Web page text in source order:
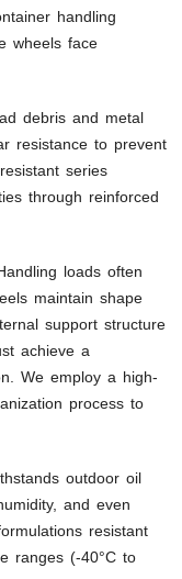
handling
wheels face
debris and metal
resistance to prevent
series
through reinforced
loads often
maintain shape
support structure
achieve a
We employ a high-
process to
outdoor oil
and even
resistant
ranges (-40°C to